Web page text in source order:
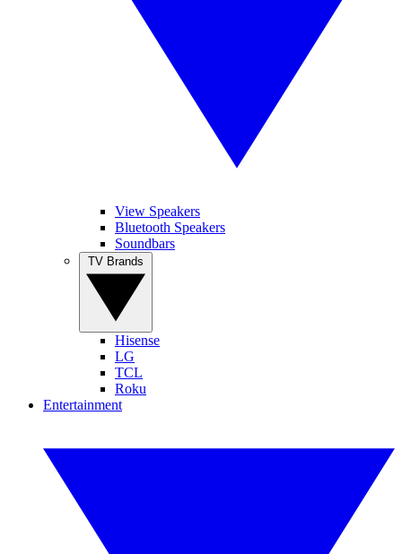
View Speakers
Bluetooth Speakers
Soundbars
Hisense
LG
TCL
Roku
Entertainment